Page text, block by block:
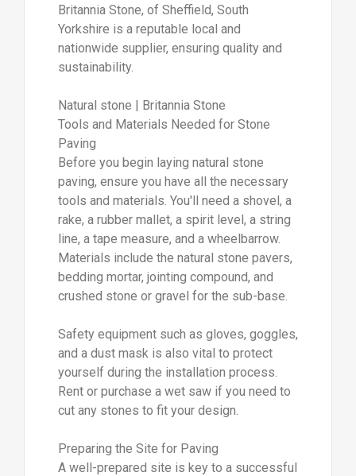
Britannia Stone, of Sheffield, South
Yorkshire is a reputable local and
nationwide supplier, ensuring quality and
sustainability.
Natural stone | Britannia Stone
Tools and Materials Needed for Stone
Paving
Before you begin laying natural stone
paving, ensure you have all the necessary
tools and materials. You'll need a shovel, a
rake, a rubber mallet, a spirit level, a string
line, a tape measure, and a wheelbarrow.
Materials include the natural stone pavers,
bedding mortar, jointing compound, and
crushed stone or gravel for the sub-base.
Safety equipment such as gloves, goggles,
and a dust mask is also vital to protect
yourself during the installation process.
Rent or purchase a wet saw if you need to
cut any stones to fit your design.
Preparing the Site for Paving
A well-prepared site is key to a successful